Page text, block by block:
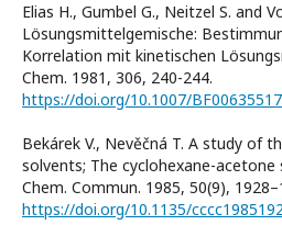
Elias H., Gumbel G., Neitzel S. and
Lösungsmittelgemische:
Korrelation mit kinetischen
Chem. 1981, 306, 240-244.
https://doi.org/10.1007/BF00635517
Bekárek V., Nevěčná T. A study of
solvents; The cyclohexane-acetone
Chem. Commun. 1985, 50(9),
https://doi.org/10.1135/